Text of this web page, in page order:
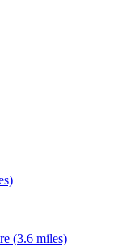
(3.6 miles)